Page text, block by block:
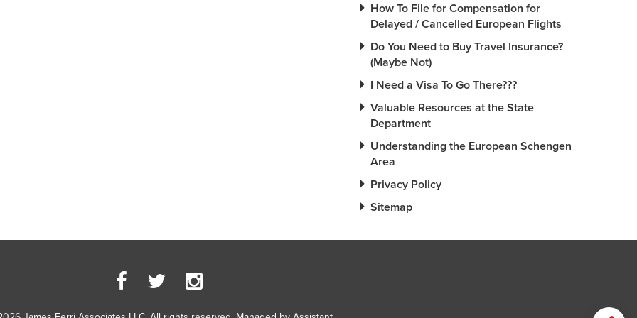
How To File for Compensation for
Delayed / Cancelled European Flights
Do You Need to Buy Travel Insurance?
(Maybe Not)
I Need a Visa To Go There???
Valuable Resources at the State
Department
Understanding the European Schengen
Area
Privacy Policy
Sitemap